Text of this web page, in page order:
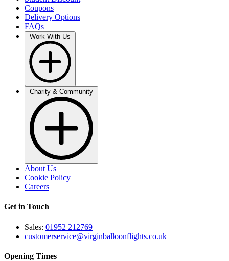
Coupons
Delivery Options
FAQs
About Us
Cookie Policy
Careers
Get in Touch
Sales: 01952 212769
customerservice@virginballoonflights.co.uk
Opening Times